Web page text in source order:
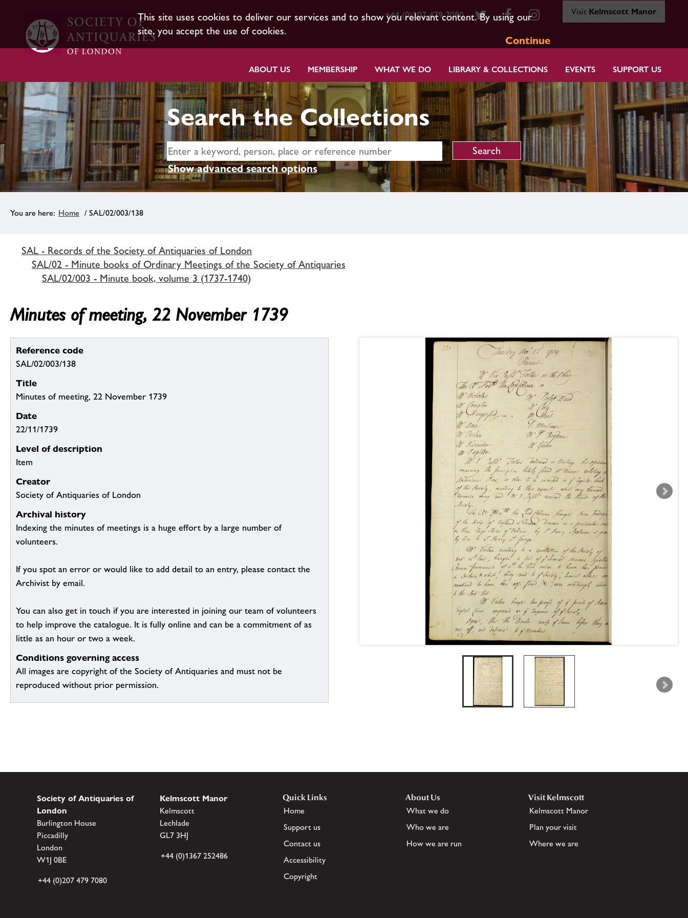
This site uses cookies to deliver our services and to show you relevant content. By using our
site, you accept the use of cookies.
Continue
+44 (0)207 479 7080 Visit Kelmscott Manor
ABOUT US MEMBERSHIP WHAT WE DO LIBRARY & COLLECTIONS EVENTS SUPPORT US
Search the Collections
Show advanced search options
Home / SAL/02/003/138
SAL - Records of the Society of Antiquaries of London
SAL/02 - Minute books of Ordinary Meetings of the Society of Antiquaries
SAL/02/003 - Minute book, volume 3 (1737-1740)
Minutes of meeting, 22 November 1739
Reference code
SAL/02/003/138
Title
Minutes of meeting, 22 November 1739
Date
22/11/1739
Level of description
Item
Creator
Society of Antiquaries of London
Archival history
Indexing the minutes of meetings is a huge effort by a large number of
volunteers.
If you spot an error or would like to add detail to an entry, please contact the
Archivist by email.
You can also get in touch if you are interested in joining our team of volunteers
to help improve the catalogue. It is fully online and can be a commitment of as
little as an hour or two a week.
Conditions governing access
All images are copyright of the Society of Antiquaries and must not be
reproduced without prior permission.
Society of Antiquaries of
London
Burlington House
Piccadilly
London
W1J 0BE
+44 (0)207 479 7080
Kelmscott Manor
Kelmscott
Lechlade
GL7 3HJ
+44 (0)1367 252486
Quick Links
Home
Support us
Contact us
Accessibility
Copyright
About Us
What we do
Who we are
How we are run
Visit Kelmscott
Kelmscott Manor
Plan your visit
Where we are